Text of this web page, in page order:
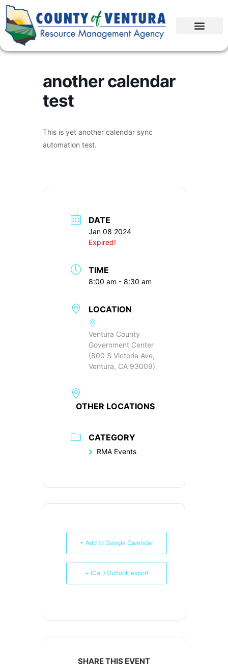
another calendar
test
This is yet another calendar sync
automation test.
DATE
Jan 08 2024
Expired!
TIME
8:00 am - 8:30 am
LOCATION
Ventura County
Government Center
(800 S Victoria Ave,
Ventura, CA 93009)
OTHER LOCATIONS
CATEGORY
RMA Events
+ Add to Google Calendar
+ iCal / Outlook export
SHARE THIS EVENT